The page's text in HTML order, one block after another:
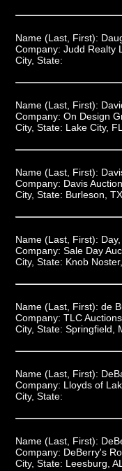
Name (Last, First):
Company: Judd Realty
City, State:
Name (Last, First):
Company: On Design
City, State: Lake City, FL
Name (Last, First):
Company: Davis
City, State: Burleson, TX
Name (Last, First):
Company: Sale Day
City, State: Knob
Name (Last, First): de
Company: TLC
City, State: Springfield,
Name (Last, First):
Company: Lloyds of
City, State:
Name (Last, First):
Company: DeBerry's
City, State: Leesburg, AL